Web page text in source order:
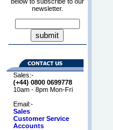
newsletter.
Sales:-
(+44) 0800 0699778
10am - 8pm Mon-Fri
Email:-
Sales
Customer Service
Accounts